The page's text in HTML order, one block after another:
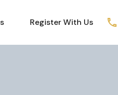
Register With Us